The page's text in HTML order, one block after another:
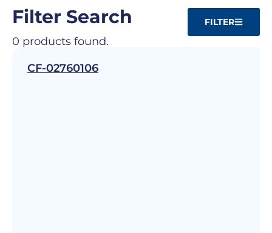
Filter Search FILTER
0 products found.
CF-02760106